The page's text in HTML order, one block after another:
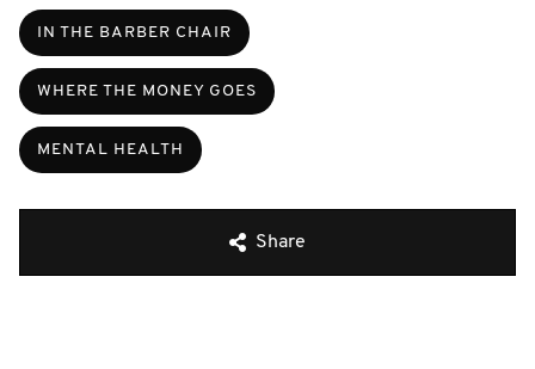
IN THE BARBER CHAIR
WHERE THE MONEY GOES
MENTAL HEALTH
Share